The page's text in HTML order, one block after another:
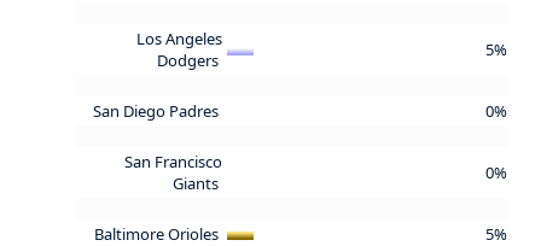
Los Angeles
Dodgers
5%
San Diego Padres 0%
San Francisco
Giants
0%
Baltimore Orioles 5%